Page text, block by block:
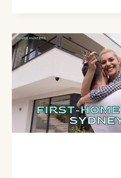
GUIDE
2026:
HOW
SAVE
ON
STAMP
DUTY